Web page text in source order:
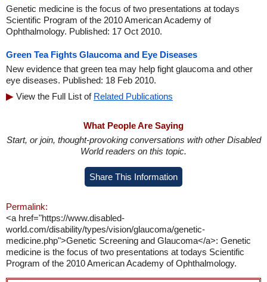
Genetic medicine is the focus of two presentations at todays
Scientific Program of the 2010 American Academy of
Ophthalmology. Published: 17 Oct 2010.
Green Tea Fights Glaucoma and Eye Diseases
New evidence that green tea may help fight glaucoma and other
eye diseases. Published: 18 Feb 2010.
View the Full List of Related Publications
What People Are Saying
Start, or join, thought-provoking conversations with other Disabled
World readers on this topic.
Share This Information
Permalink:
<a href="https://www.disabled-
world.com/disability/types/vision/glaucoma/genetic-
medicine.php">Genetic Screening and Glaucoma</a>: Genetic
medicine is the focus of two presentations at todays Scientific
Program of the 2010 American Academy of Ophthalmology.